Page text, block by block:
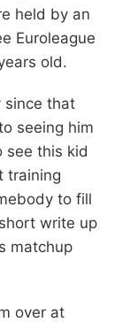
held by an
Euroleague
old.
since that
seeing him
see this kid
training
to fill
write up
matchup
over at